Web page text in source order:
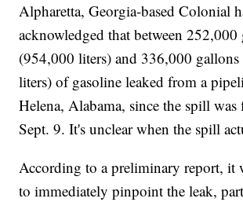
Alpharetta, Georgia-based Colonial
acknowledged that between 252,000
(954,000 liters) and 336,000
liters) of gasoline leaked from a
Helena, Alabama, since the spill was
Sept. 9. It's unclear when the spill
According to a preliminary report, it
to immediately pinpoint the leak,